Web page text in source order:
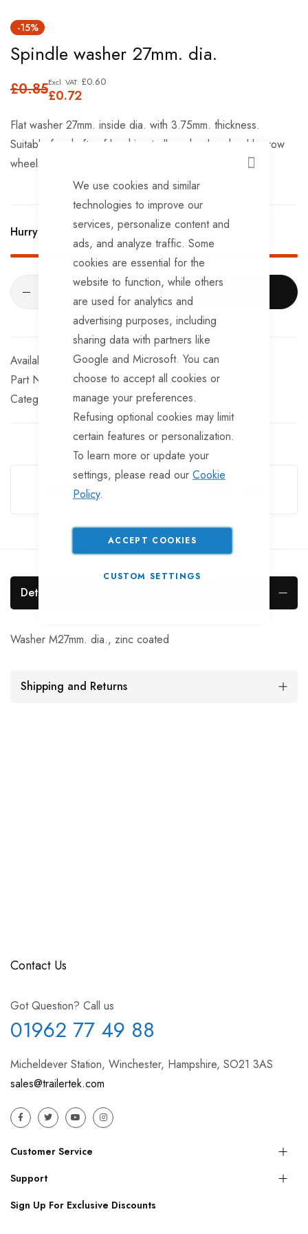
CLOSE
We use cookies and similar
technologies to improve our
services, personalize content and
ads, and analyze traffic. Some
cookies are essential for the
website to function, while others
are used for analytics and
advertising purposes, including
sharing data with partners like
Google and Microsoft. You can
choose to accept all cookies or
manage your preferences.
Refusing optional cookies may limit
certain features or personalization.
To learn more or update your
settings, please read our Cookie
Policy.
ACCEPT COOKIES
CUSTOM SETTINGS
to
the
of
images
gallery
-15%
Spindle washer 27mm. dia.
£0.72
£0.60
£0.85
Flat washer 27mm. inside dia. with 3.75mm. thickness.
Suitable for shafts of lauching trolley wheels, wheel barrow
wheels etc..
Hurry Up! Only 514left in stock!
In stock
Part No
WS27
Categories:
Miscellaneous boat trailer fittings
Guarantee Safe Checkout
Details
Washer M27mm. dia., zinc coated
Shipping and Returns
Contact Us
Got Question? Call us
01962 77 49 88
Micheldever Station, Winchester, Hampshire, SO21 3AS
sales@trailertek.com
Customer Service
Support
Sign Up For Exclusive Discounts